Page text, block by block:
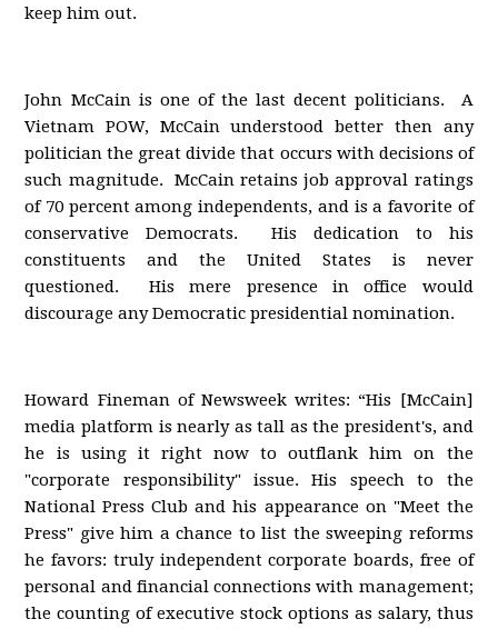
keep him out.
John McCain is one of the last decent politicians. A
Vietnam POW, McCain understood better then any
politician the great divide that occurs with decisions of
such magnitude. McCain retains job approval ratings
of 70 percent among independents, and is a favorite of
conservative Democrats. His dedication to his
constituents and the United States is never
questioned. His mere presence in office would
discourage any Democratic presidential nomination.
Howard Fineman of Newsweek writes: “His [McCain]
media platform is nearly as tall as the president's, and
he is using it right now to outflank him on the
"corporate responsibility" issue. His speech to the
National Press Club and his appearance on "Meet the
Press" give him a chance to list the sweeping reforms
he favors: truly independent corporate boards, free of
personal and financial connections with management;
the counting of executive stock options as salary, thus